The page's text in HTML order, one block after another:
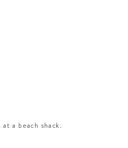
a beach shack.